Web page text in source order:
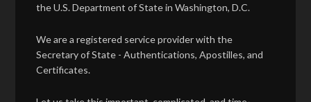
the U.S. Department of State in Washington, D.C.
We are a registered service provider with the
Secretary of State - Authentications, Apostilles, and
Certificates.